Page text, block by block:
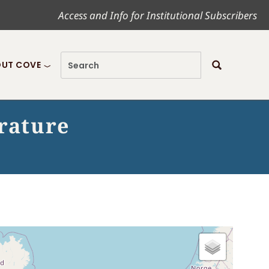
Access and Info for Institutional Subscribers
COVE